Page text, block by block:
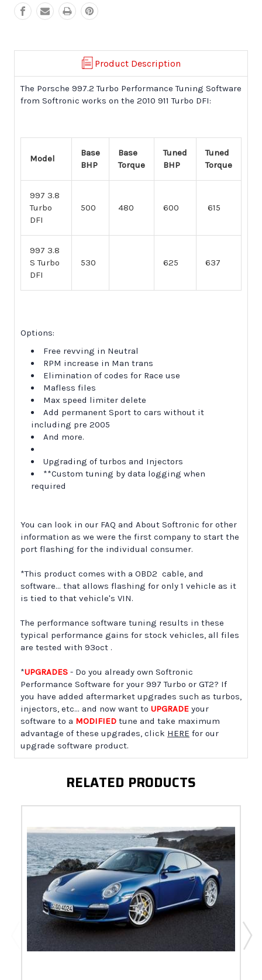
(2010
+)
(2010
+)
Product Description
The Porsche 997.2 Turbo Performance Tuning Software
from Softronic works on the 2010 911 Turbo DFI:
Model
Base
BHP
Base
Torque
Tuned
BHP
Tuned
Torque
997 3.8
Turbo
DFI
500 480 600 615
997 3.8
S Turbo
DFI
530 625 637
Options:
Free revving in Neutral
RPM increase in Man trans
Elimination of codes for Race use
Mafless files
Max speed limiter delete
Add permanent Sport to cars without it
including pre 2005
And more.
Upgrading of turbos and Injectors
**Custom tuning by data logging when
required
You can look in our FAQ and About Softronic for other
information as we were the first company to start the
port flashing for the individual consumer.
*This product comes with a OBD2 cable, and
software... that allows flashing for only 1 vehicle as it
is tied to that vehicle's VIN.
The performance software tuning results in these
typical performance gains for stock vehicles, all files
are tested with 93oct .
*UPGRADES - Do you already own Softronic
Performance Software for your 997 Turbo or GT2? If
you have added aftermarket upgrades such as turbos,
injectors, etc... and now want to UPGRADE your
software to a MODIFIED tune and take maximum
advantage of these upgrades, click HERE for our
upgrade software product.
RELATED PRODUCTS